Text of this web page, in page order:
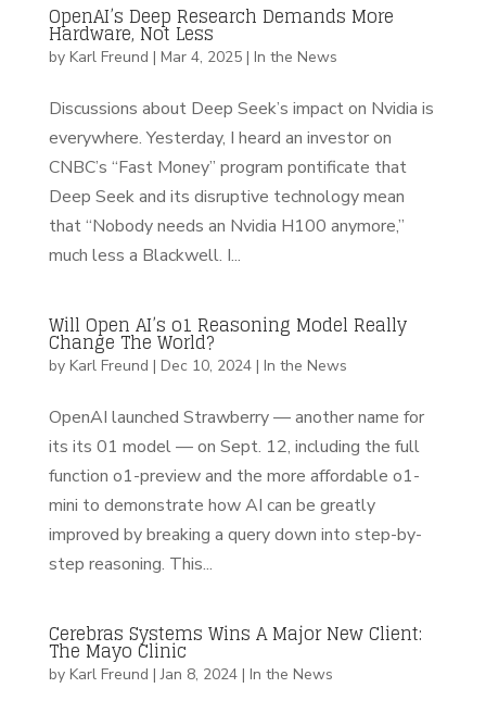
OpenAI’s Deep Research Demands More
Hardware, Not Less
by Karl Freund | Mar 4, 2025| In the News
Discussions about Deep Seek’s impact on Nvidia is
everywhere. Yesterday, I heard an investor on
CNBC’s “Fast Money” program pontificate that
Deep Seek and its disruptive technology mean
that “Nobody needs an Nvidia H100 anymore,”
much less a Blackwell. I...
Will Open AI’s o1 Reasoning Model Really
Change The World?
by Karl Freund | Dec 10, 2024| In the News
OpenAI launched Strawberry — another name for
its its 01 model — on Sept. 12, including the full
function o1-preview and the more affordable o1-
mini to demonstrate how AI can be greatly
improved by breaking a query down into step-by-
step reasoning. This...
Cerebras Systems Wins A Major New Client:
The Mayo Clinic
by Karl Freund |Jan 8, 2024| In the News